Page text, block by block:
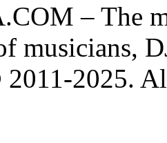
– The
musicians,
2025.